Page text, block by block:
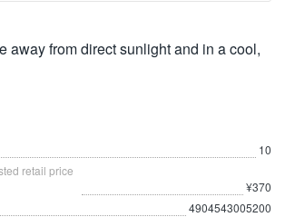
away from direct sunlight and in a cool,
10
retail price
¥370
4904543005200